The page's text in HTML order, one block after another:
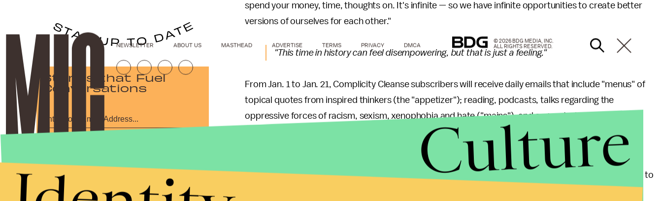
spend your money, time, thoughts on. It's infinite — so we have infinite opportunities to create better
versions of ourselves for each other."
"This time in history can feel disempowering, but that is just a feeling."
From Jan. 1 to Jan. 21, Complicity Cleanse subscribers will receive daily emails that include "menus" of
topical quotes from inspired thinkers (the "appetizer"); reading, podcasts, talks regarding the
oppressive forces of racism, sexism, xenophobia and hate ("mains"); and suggested actions for
reducing discrimination and prejudice ("sides"). The first three days of the cleanse have included
everything from Laverne Cox quotes to guidelines for practicing anti-racist equitable discourse.
The goal of the cleanse, which originated with Sumell's activist public art project
, is to
Stories that Fuel
Conversations
Privacy Policy
NEWSLETTER ABOUT US MASTHEAD ADVERTISE TERMS PRIVACY DMCA
© 2026 BDG MEDIA, INC.
ALL RIGHTS RESERVED.
Culture